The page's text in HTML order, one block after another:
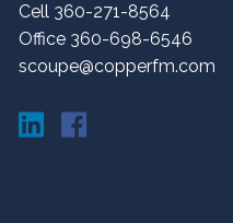
Cell 360-271-8564
Office 360-698-6546
scoupe@copperfm.com